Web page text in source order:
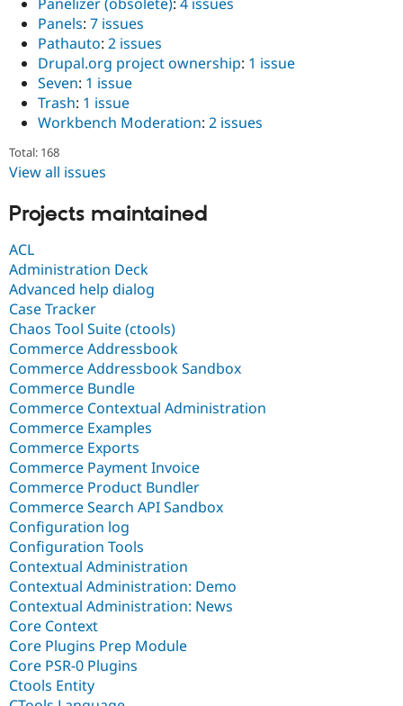
Panels: 7 issues
Pathauto: 2 issues
Drupal.org project ownership: 1 issue
Seven: 1 issue
Trash: 1 issue
Workbench Moderation: 2 issues
Total: 168
View all issues
Projects maintained
ACL
Administration Deck
Advanced help dialog
Case Tracker
Chaos Tool Suite (ctools)
Commerce Addressbook
Commerce Addressbook Sandbox
Commerce Bundle
Commerce Contextual Administration
Commerce Examples
Commerce Exports
Commerce Payment Invoice
Commerce Product Bundler
Commerce Search API Sandbox
Configuration log
Configuration Tools
Contextual Administration
Contextual Administration: Demo
Contextual Administration: News
Core Context
Core Plugins Prep Module
Core PSR-0 Plugins
Ctools Entity